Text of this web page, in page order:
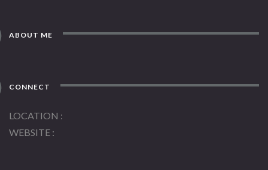
ABOUT ME
CONNECT
LOCATION
WEBSITE